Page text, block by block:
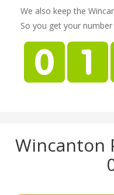
We also keep the
So you get your number
Wincanton